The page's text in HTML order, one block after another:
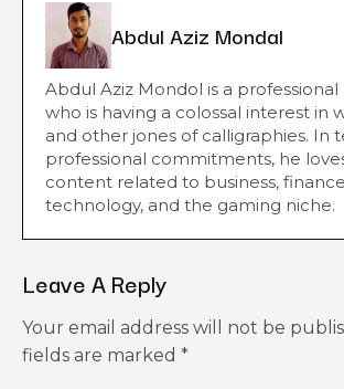
Abdul Aziz Mondal
Abdul Aziz Mondol is a
who is having a colossal interest in
and other jones of calligraphies. In
professional commitments, he
content related to business,
technology, and the gaming niche.
Leave A Reply
Your email address will not be
fields are marked *